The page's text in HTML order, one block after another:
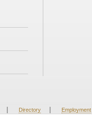
| Directory | Employment